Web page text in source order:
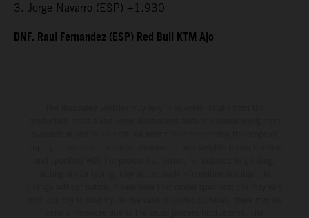
3. Jorge Navarro (ESP) +1.930
DNF. Raul Fernandez (ESP) Red Bull KTM Ajo